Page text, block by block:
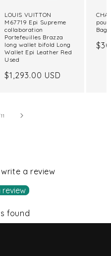
LOUIS VUITTON
M67719 Epi Supreme
collaboration
Portefeuilles Brazza
long wallet bifold Long
Wallet Epi Leather Red
Used
Regular
$1,293.00 USD
Bag
11
a review
review
found